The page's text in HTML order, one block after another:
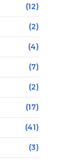
(12)
(2)
(4)
(7)
(2)
(17)
(41)
(3)